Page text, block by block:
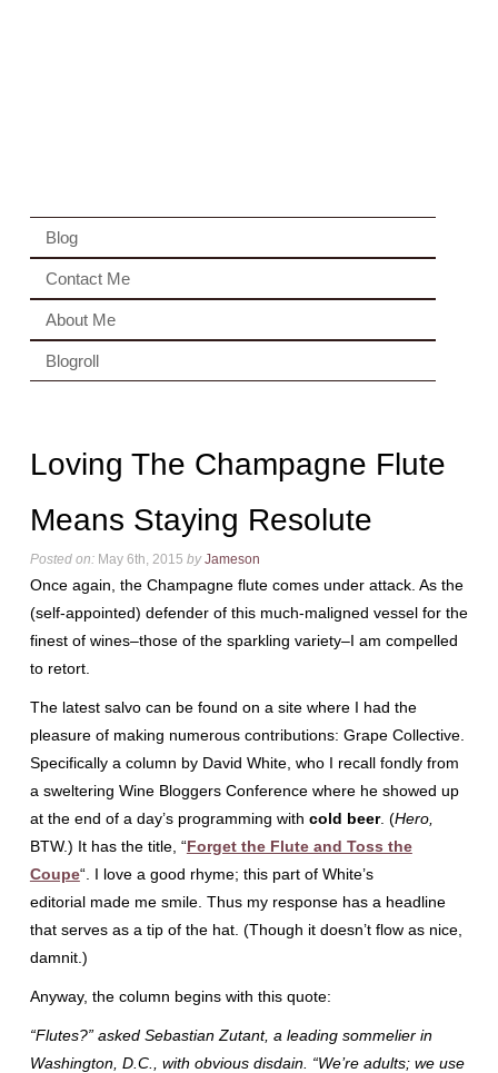
Blog
Contact Me
About Me
Blogroll
Loving The Champagne Flute
Means Staying Resolute
Posted on:May 6th, 2015 by Jameson
Once again, the Champagne flute comes under attack. As the
(self-appointed) defender of this much-maligned vessel for the
finest of wines–those of the sparkling variety–I am compelled
to retort.
The latest salvo can be found on a site where I had the
pleasure of making numerous contributions: Grape Collective.
Specifically a column by David White, who I recall fondly from
a sweltering Wine Bloggers Conference where he showed up
at the end of a day’s programming with cold beer. (Hero,
BTW.) It has the title, “Forget the Flute and Toss the
Coupe“. I love a good rhyme; this part of White’s
editorial made me smile. Thus my response has a headline
that serves as a tip of the hat. (Though it doesn’t flow as nice,
damnit.)
Anyway, the column begins with this quote:
“Flutes?” asked Sebastian Zutant, a leading sommelier in
Washington, D.C., with obvious disdain. “We’re adults; we use